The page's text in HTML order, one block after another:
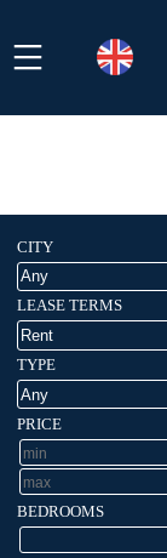
CITY
LEASE TERMS
TYPE
PRICE
BEDROOMS